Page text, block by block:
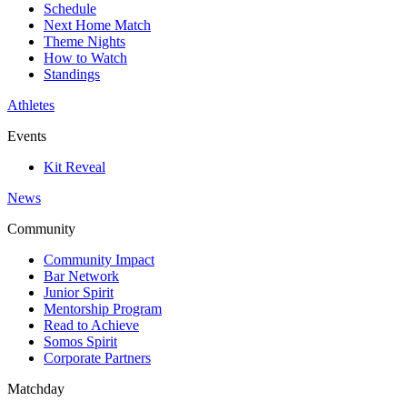
Schedule
Next Home Match
Theme Nights
How to Watch
Standings
Athletes
Events
Kit Reveal
News
Community
Community Impact
Bar Network
Junior Spirit
Mentorship Program
Read to Achieve
Somos Spirit
Corporate Partners
Matchday